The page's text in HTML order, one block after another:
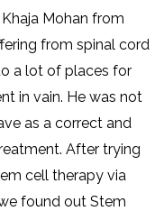
Mohan from
from spinal cord
a lot of places for
in vain. He was not
as a correct and
After trying
cell therapy via
found out Stem